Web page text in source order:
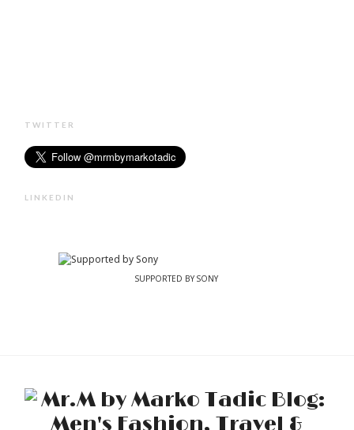
TWITTER
LINKEDIN
SUPPORTED BY SONY